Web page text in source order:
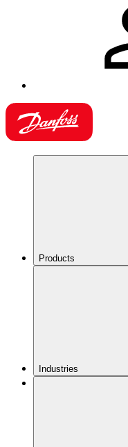
Products
Industries